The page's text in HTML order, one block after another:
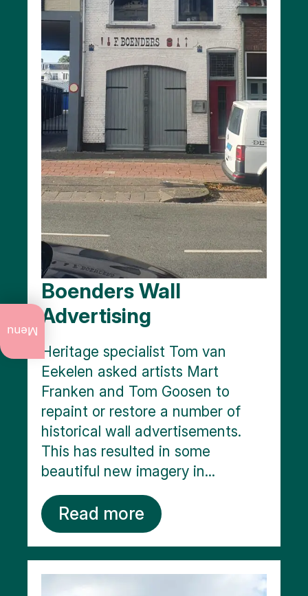
What
to do
now
Annual
events
Art
and
culture
City
walks
Nature
Public
art
Menu
Boenders Wall
Advertising
Heritage specialist Tom van
Eekelen asked artists Mart
Franken and Tom Goosen to
repaint or restore a number of
historical wall advertisements.
This has resulted in some
beautiful new imagery in...
Read more